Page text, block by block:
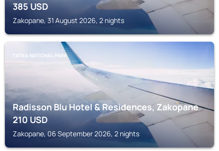
385USD
Zakopane, 31 August 2026, 2 nights
TATRA NATIONAL PARK
Radisson Blu Hotel & Residences, Zakopane
210USD
Zakopane, 06 September 2026, 2 nights